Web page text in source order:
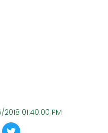
2018 01:40:00 PM